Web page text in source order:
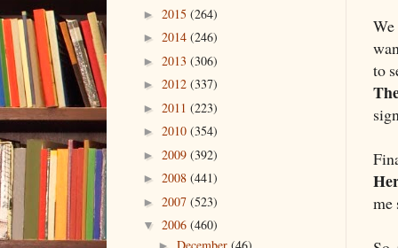
We
to
me
► 2015 (264)
► 2014 (246)
► 2013 (306)
► 2012 (337)
► 2011 (223)
► 2010 (354)
► 2009 (392)
► 2008 (441)
► 2007 (523)
▼ 2006 (460)